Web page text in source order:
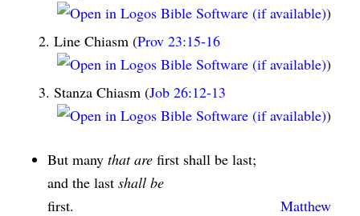
)
Line Chiasm (Prov 23:15-16
)
Stanza Chiasm (Job 26:12-13
)
But many that arefirst shall be last;
and the last shall be
first. Matthew